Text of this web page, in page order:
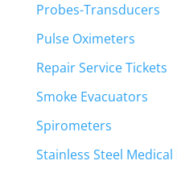
Probes-Transducers
Pulse Oximeters
Repair Service Tickets
Smoke Evacuators
Spirometers
Stainless Steel